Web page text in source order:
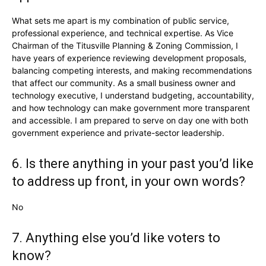
What sets me apart is my combination of public service,
professional experience, and technical expertise. As Vice
Chairman of the Titusville Planning & Zoning Commission, I
have years of experience reviewing development proposals,
balancing competing interests, and making recommendations
that affect our community. As a small business owner and
technology executive, I understand budgeting, accountability,
and how technology can make government more transparent
and accessible. I am prepared to serve on day one with both
government experience and private-sector leadership.
6. Is there anything in your past you’d like
to address up front, in your own words?
No
7. Anything else you’d like voters to
know?